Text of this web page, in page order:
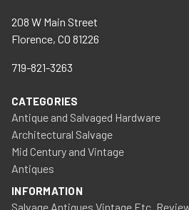
208 W Main Street
Florence, CO 81226
719-821-3263
CATEGORIES
Antique and Salvaged Hardware
Architectural Salvage
Mid Century and Vintage
Antiques
INFORMATION
Salvage Antiques Vintage Etc.